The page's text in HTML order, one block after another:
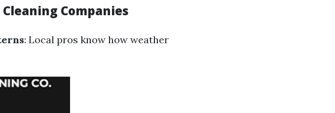
Companies
: Local pros know how weather